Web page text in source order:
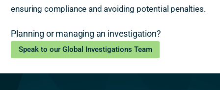
ensuring compliance and avoiding potential penalties.
Planning or managing an investigation?
Speak to our Global Investigations Team